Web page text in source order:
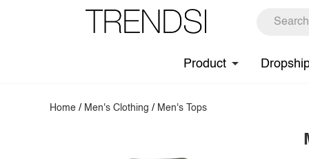
Product
Home / Men's Clothing / Men's Tops